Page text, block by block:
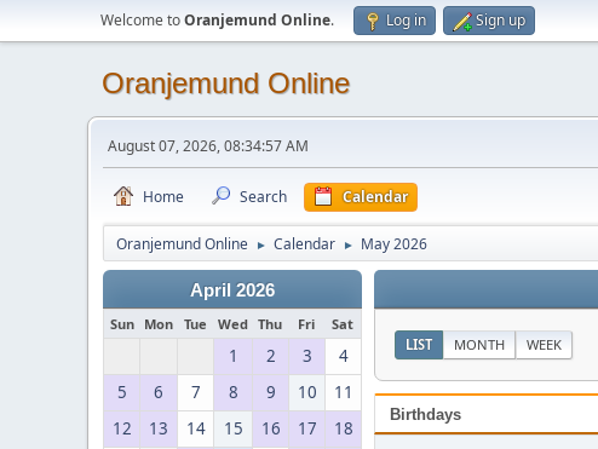
Welcome toOranjemund Online. Log in Sign up
Oranjemund Online
August 07, 2026, 08:34:57 AM
Home Search Calendar
Oranjemund Online ► Calendar ► May 2026
April 2026
Sun Mon Tue Wed Thu Fri Sat
1 2 3
4
5
6 7 8 9 10
11
12
13 14 15 16 17
18
LIST MONTH WEEK
Birthdays